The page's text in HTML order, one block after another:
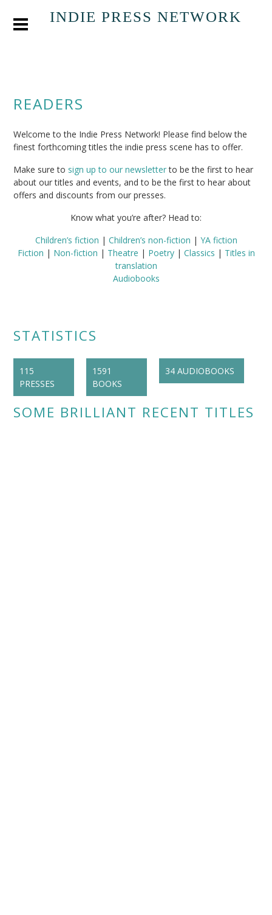
INDIE PRESS NETWORK
READERS
Welcome to the Indie Press Network! Please find below the
finest forthcoming titles the indie press scene has to offer.
Make sure to sign up to our newsletterto be the first to hear
about our titles and events, and to be the first to hear about
offers and discounts from our presses.
Know what you’re after? Head to:
Children’s fiction | Children’s non-fiction | YA fiction
Fiction | Non-fiction | Theatre | Poetry| Classics | Titles in
translation
Audiobooks
STATISTICS
115
PRESSES
1591
BOOKS
34 AUDIOBOOKS
SOME BRILLIANT RECENT TITLES